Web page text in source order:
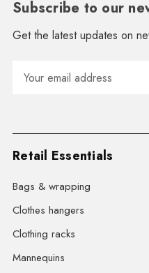
Subscribe to our
Get the latest updates on
Address
Retail Essentials
Bags & wrapping
Clothes hangers
Clothing racks
Mannequins